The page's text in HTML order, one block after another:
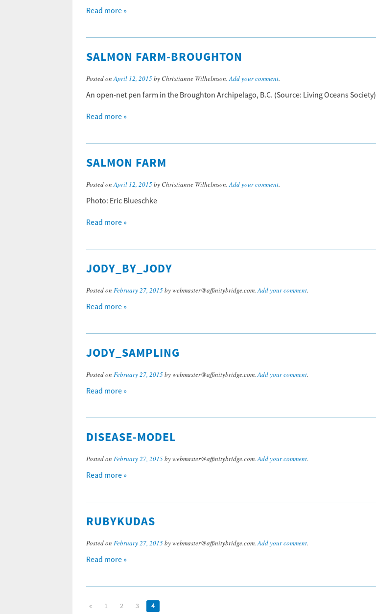
Read more »
SALMON FARM-BROUGHTON
Posted onApril 12, 2015by Christianne Wilhelmson.Add your comment.
An open-net pen farm in the Broughton Archipelago, B.C. (Source: Living Oceans Society)
Read more »
SALMON FARM
Posted onApril 12, 2015by Christianne Wilhelmson.Add your comment.
Photo: Eric Blueschke
Read more »
JODY_BY_JODY
Posted on February 27, 2015by webmaster@affinitybridge.com.Add your comment.
Read more »
JODY_SAMPLING
Posted on February 27, 2015by webmaster@affinitybridge.com.Add your comment.
Read more »
DISEASE-MODEL
Posted on February 27, 2015by webmaster@affinitybridge.com.Add your comment.
Read more »
RUBYKUDAS
Posted on February 27, 2015by webmaster@affinitybridge.com.Add your comment.
Read more »
« 1 2 3 4